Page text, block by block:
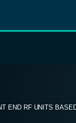
END RF UNITS